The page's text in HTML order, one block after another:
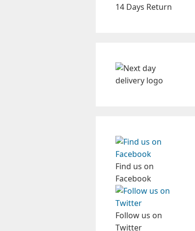
Find us on
Facebook
Follow us on
Twitter